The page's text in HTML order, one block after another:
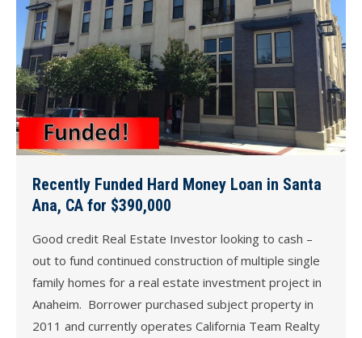
Recently Funded Hard Money Loan in Santa
Ana, CA for $390,000
Good credit Real Estate Investor looking to cash –
out to fund continued construction of multiple single
family homes for a real estate investment project in
Anaheim. Borrower purchased subject property in
2011 and currently operates California Team Realty